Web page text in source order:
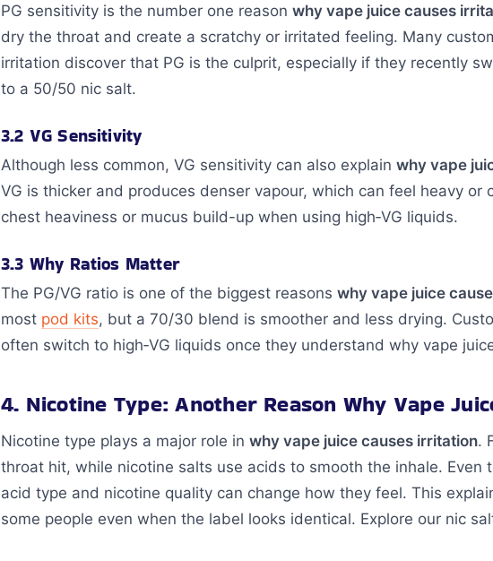
PG sensitivity is the number one reason why vape juice causes
dry the throat and create a scratchy or irritated feeling. Many
irritation discover that PG is the culprit, especially if they recently
to a 50/50 nic salt.
3.2 VG Sensitivity
Although less common, VG sensitivity can also explain why vape
VG is thicker and produces denser vapour, which can feel heavy or
chest heaviness or mucus build-up when using high‑VG liquids.
3.3 Why Ratios Matter
The PG/VG ratio is one of the biggest reasons why vape juice
most pod kits, but a 70/30 blend is smoother and less drying.
often switch to high‑VG liquids once they understand why vape
4. Nicotine Type: Another Reason Why Vape
Nicotine type plays a major role in why vape juice causes irritation.
throat hit, while nicotine salts use acids to smooth the inhale. Even
acid type and nicotine quality can change how they feel. This
some people even when the label looks identical. Explore our nic